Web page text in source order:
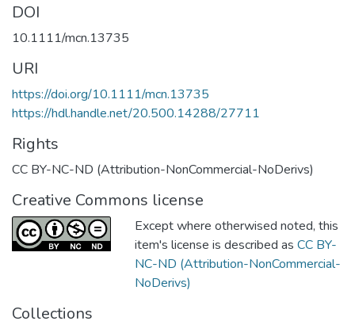
DOI
10.1111/mcn.13735
URI
https://doi.org/10.1111/mcn.13735
https://hdl.handle.net/20.500.14288/27711
Rights
CC BY-NC-ND (Attribution-NonCommercial-NoDerivs)
Creative Commons license
Except where otherwised noted, this
item's license is described as CC BY-
NC-ND (Attribution-NonCommercial-
NoDerivs)
Collections